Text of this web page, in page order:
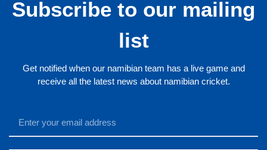
Subscribe to our mailing
list
Get notified when our namibian team has a live game and
receive all the latest news about namibian cricket.